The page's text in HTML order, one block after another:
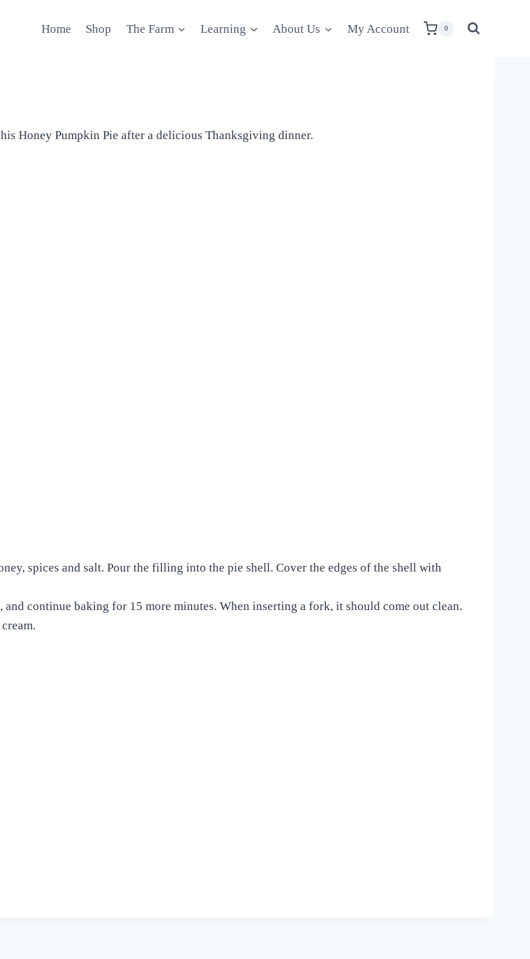
Home Shop The Farm Learning About Us My Account 0
Honey Pumpkin Pie after a delicious Thanksgiving dinner.
spices and salt. Pour the filling into the pie shell. Cover the edges of the shell with
continue baking for 15 more minutes. When inserting a fork, it should come out clean.